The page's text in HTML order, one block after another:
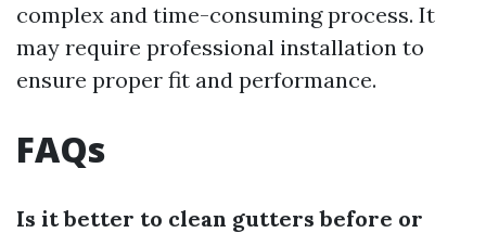
complex and time-consuming process. It
may require professional installation to
ensure proper fit and performance.
FAQs
Is it better to clean gutters before or